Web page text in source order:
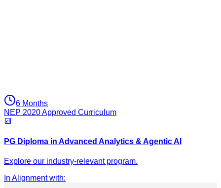
6 Months
NEP 2020 Approved Curriculum
PG Diploma in Advanced Analytics & Agentic AI
Explore our industry-relevant program.
In Alignment with: